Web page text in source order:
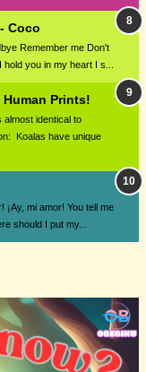
Coco
Remember me Don't
you in my heart I s...
Prints!
almost identical to
Koalas have unique
¡Ay, mi amor! You tell me
should I put my...